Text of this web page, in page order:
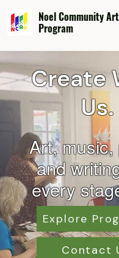
Noel Community
Program
Create
Us.
Art, music,
and wr
every
Explore
Contact